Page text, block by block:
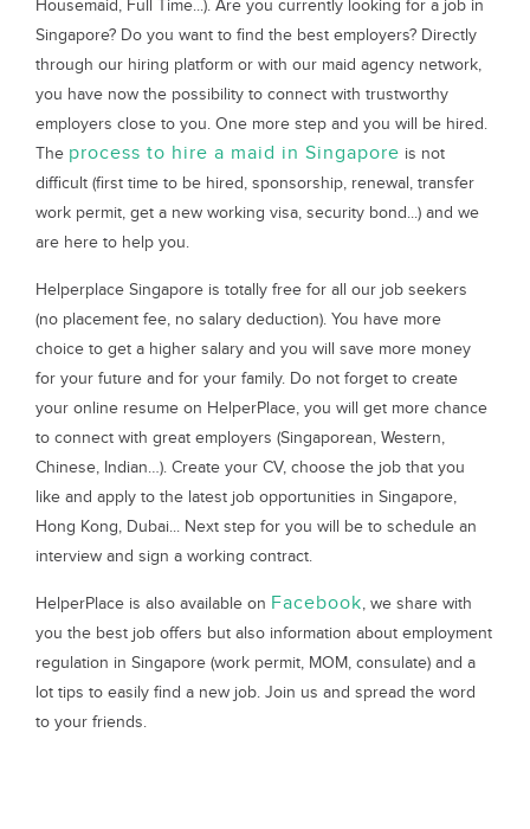
Housemaid, Full Time...). Are you currently looking for a job in
Singapore? Do you want to find the best employers? Directly
through our hiring platform or with our maid agency network,
you have now the possibility to connect with trustworthy
employers close to you. One more step and you will be hired.
The process to hire a maid in Singapore is not
difficult (first time to be hired, sponsorship, renewal, transfer
work permit, get a new working visa, security bond...) and we
are here to help you.
Helperplace Singapore is totally free for all our job seekers
(no placement fee, no salary deduction). You have more
choice to get a higher salary and you will save more money
for your future and for your family. Do not forget to create
your online resume on HelperPlace, you will get more chance
to connect with great employers (Singaporean, Western,
Chinese, Indian…). Create your CV, choose the job that you
like and apply to the latest job opportunities in Singapore,
Hong Kong, Dubai... Next step for you will be to schedule an
interview and sign a working contract.
HelperPlace is also available on Facebook, we share with
you the best job offers but also information about employment
regulation in Singapore (work permit, MOM, consulate) and a
lot tips to easily find a new job. Join us and spread the word
to your friends.